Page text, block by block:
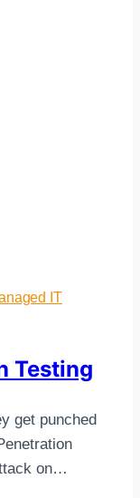
IT
Testing
get punched
on…